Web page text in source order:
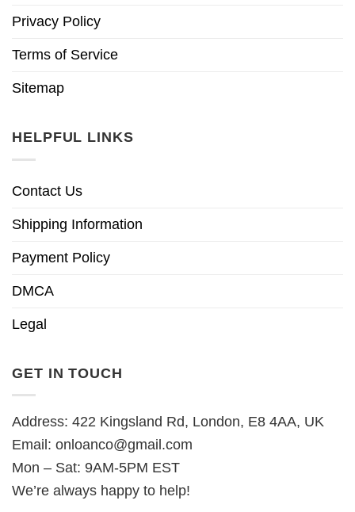
Privacy Policy
Terms of Service
Sitemap
HELPFUL LINKS
Contact Us
Shipping Information
Payment Policy
DMCA
Legal
GET IN TOUCH
Address: 422 Kingsland Rd, London, E8 4AA, UK
Email: onloanco@gmail.com
Mon – Sat: 9AM-5PM EST
We’re always happy to help!